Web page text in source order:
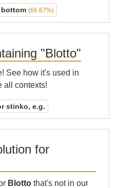
bottom (66.67%)
"Blotto"
See how it's used in
all contexts!
stinko, e.g.
for
Blotto that's not in our